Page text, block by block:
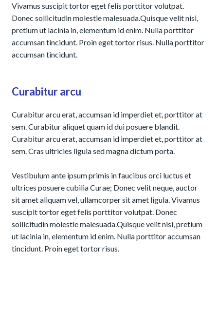
Vivamus suscipit tortor eget felis porttitor volutpat.
Donec sollicitudin molestie malesuada.Quisque velit nisi,
pretium ut lacinia in, elementum id enim. Nulla porttitor
accumsan tincidunt. Proin eget tortor risus. Nulla porttitor
accumsan tincidunt.
Curabitur arcu
Curabitur arcu erat, accumsan id imperdiet et, porttitor at
sem. Curabitur aliquet quam id dui posuere blandit.
Curabitur arcu erat, accumsan id imperdiet et, porttitor at
sem. Cras ultricies ligula sed magna dictum porta.
Vestibulum ante ipsum primis in faucibus orci luctus et
ultrices posuere cubilia Curae; Donec velit neque, auctor
sit amet aliquam vel, ullamcorper sit amet ligula. Vivamus
suscipit tortor eget felis porttitor volutpat. Donec
sollicitudin molestie malesuada.Quisque velit nisi, pretium
ut lacinia in, elementum id enim. Nulla porttitor accumsan
tincidunt. Proin eget tortor risus.